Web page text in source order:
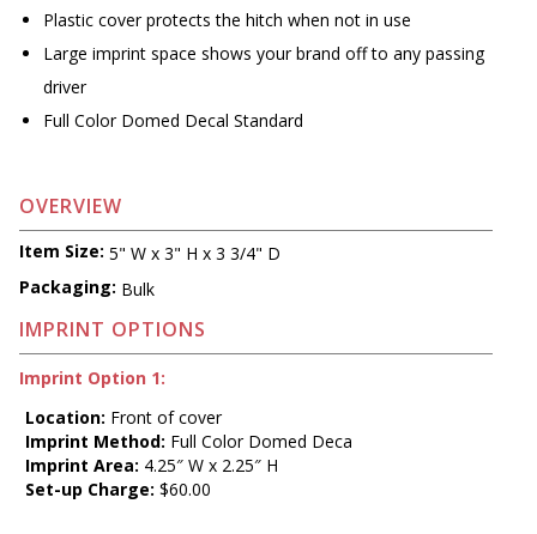
Plastic cover protects the hitch when not in use
Large imprint space shows your brand off to any passing
driver
Full Color Domed Decal Standard
OVERVIEW
Item Size: 5" W x 3" H x 3 3/4" D
Packaging: Bulk
IMPRINT OPTIONS
Imprint Option 1:
Location: Front of cover
Imprint Method: Full Color Domed Deca
Imprint Area: 4.25″ W x 2.25″ H
Set-up Charge: $60.00